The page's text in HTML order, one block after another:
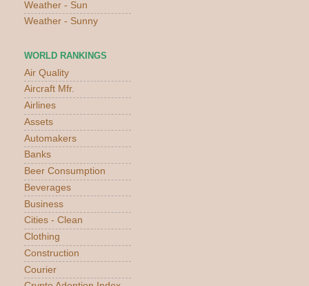
Weather - Sun
Weather - Sunny
WORLD RANKINGS
Air Quality
Aircraft Mfr.
Airlines
Assets
Automakers
Banks
Beer Consumption
Beverages
Business
Cities - Clean
Clothing
Construction
Courier